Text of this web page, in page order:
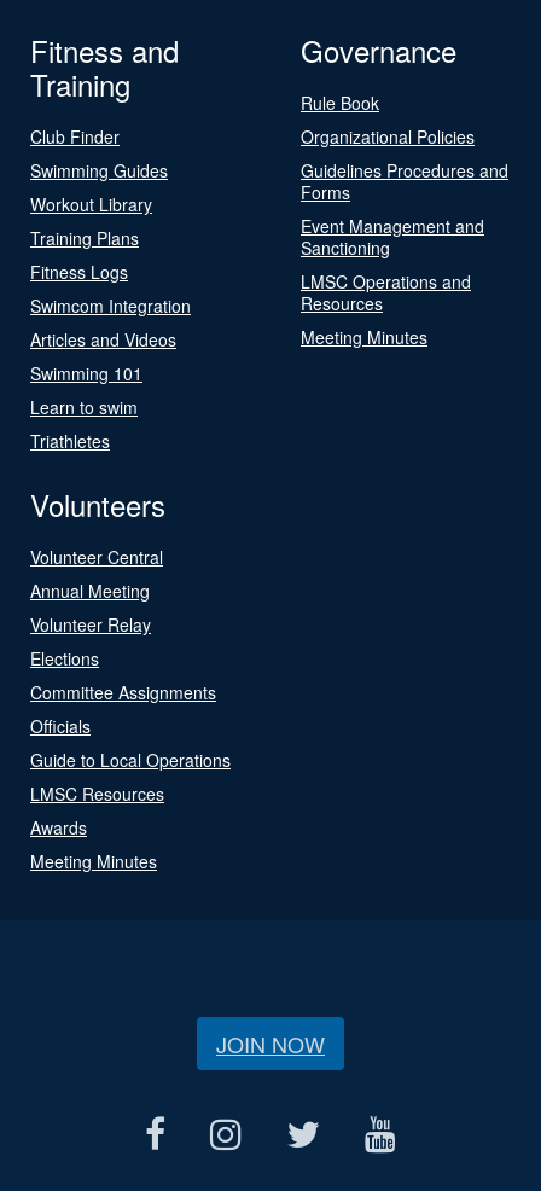
Fitness and
Training
Club Finder
Swimming Guides
Workout Library
Training Plans
Fitness Logs
Swimcom Integration
Articles and Videos
Swimming 101
Learn to swim
Triathletes
Governance
Rule Book
Organizational Policies
Guidelines Procedures and
Forms
Event Management and
Sanctioning
LMSC Operations and
Resources
Meeting Minutes
Volunteers
Volunteer Central
Annual Meeting
Volunteer Relay
Elections
Committee Assignments
Officials
Guide to Local Operations
LMSC Resources
Awards
Meeting Minutes
JOIN NOW